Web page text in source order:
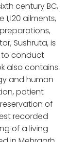
century BC,
ailments,
Sushruta, is
to conduct
also contains
and human
patient
of
recorded
of a living